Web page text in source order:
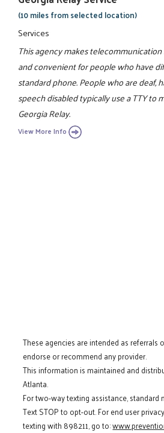
(10 miles from selected location)
Services
This agency makes
and convenient for people who have
standard phone. People who are deaf,
speech disabled typically use a TTY to
Georgia Relay.
View More Info
These agencies are intended as referrals
endorse or recommend any provider.
This information is maintained and
Atlanta.
For two-way texting assistance, standard
Text STOP to opt-out. For end user
texting with 898211, go to: